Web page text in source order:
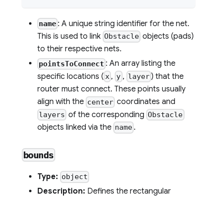
name : A unique string identifier for the net.
This is used to link Obstacle objects (pads)
to their respective nets.
pointsToConnect : An array listing the
specific locations (x , y , layer) that the
router must connect. These points usually
align with the center coordinates and
layers of the corresponding Obstacle
objects linked via the name .
bounds
Type: object
Description: Defines the rectangular